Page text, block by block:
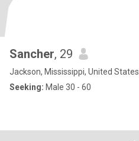
Sancher, 29
Jackson, Mississippi, United States
Seeking: Male 30 - 60